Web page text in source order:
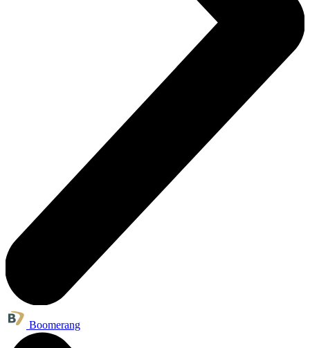
Boomerang